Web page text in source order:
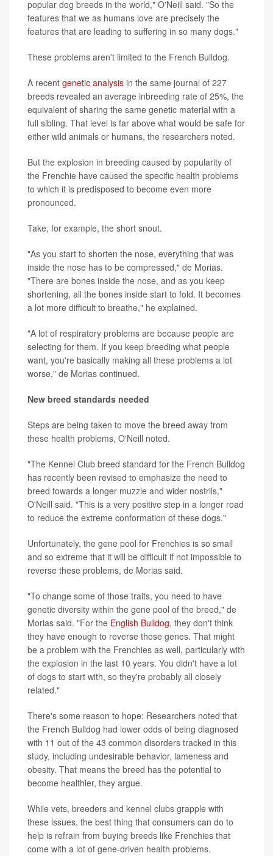
popular dog breeds in the world," O'Neill said. "So the
features that we as humans love are precisely the
features that are leading to suffering in so many dogs."
These problems aren't limited to the French Bulldog.
A recent genetic analysis in the same journal of 227
breeds revealed an average inbreeding rate of 25%, the
equivalent of sharing the same genetic material with a
full sibling. That level is far above what would be safe for
either wild animals or humans, the researchers noted.
But the explosion in breeding caused by popularity of
the Frenchie have caused the specific health problems
to which it is predisposed to become even more
pronounced.
Take, for example, the short snout.
"As you start to shorten the nose, everything that was
inside the nose has to be compressed," de Morias.
"There are bones inside the nose, and as you keep
shortening, all the bones inside start to fold. It becomes
a lot more difficult to breathe," he explained.
"A lot of respiratory problems are because people are
selecting for them. If you keep breeding what people
want, you're basically making all these problems a lot
worse," de Morias continued.
New breed standards needed
Steps are being taken to move the breed away from
these health problems, O'Neill noted.
"The Kennel Club breed standard for the French Bulldog
has recently been revised to emphasize the need to
breed towards a longer muzzle and wider nostrils,"
O'Neill said. "This is a very positive step in a longer road
to reduce the extreme conformation of these dogs."
Unfortunately, the gene pool for Frenchies is so small
and so extreme that it will be difficult if not impossible to
reverse these problems, de Morias said.
"To change some of those traits, you need to have
genetic diversity within the gene pool of the breed," de
Morias said. "For the English Bulldog, they don't think
they have enough to reverse those genes. That might
be a problem with the Frenchies as well, particularly with
the explosion in the last 10 years. You didn't have a lot
of dogs to start with, so they're probably all closely
related."
There's some reason to hope: Researchers noted that
the French Bulldog had lower odds of being diagnosed
with 11 out of the 43 common disorders tracked in this
study, including undesirable behavior, lameness and
obesity. That means the breed has the potential to
become healthier, they argue.
While vets, breeders and kennel clubs grapple with
these issues, the best thing that consumers can do to
help is refrain from buying breeds like Frenchies that
come with a lot of gene-driven health problems.